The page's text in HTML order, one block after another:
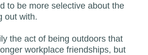
to be more selective about the
out with.
the act of being outdoors that
workplace friendships, but